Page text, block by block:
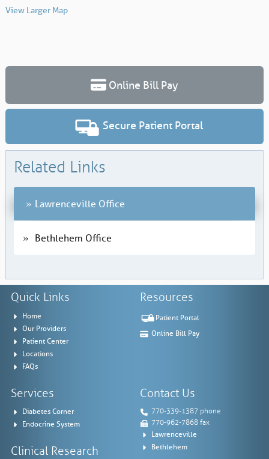
View Larger Map
Online Bill Pay
Secure Patient Portal
Related Links
Lawrenceville Office
Bethlehem Office
Quick Links
Home
Our Providers
Patient Center
Locations
FAQs
Resources
Patient Portal
Online Bill Pay
Services
Diabetes Corner
Endocrine System
Clinical Research
Contact Us
770-339-1387 phone
770-962-7868 fax
Lawrenceville
Bethlehem